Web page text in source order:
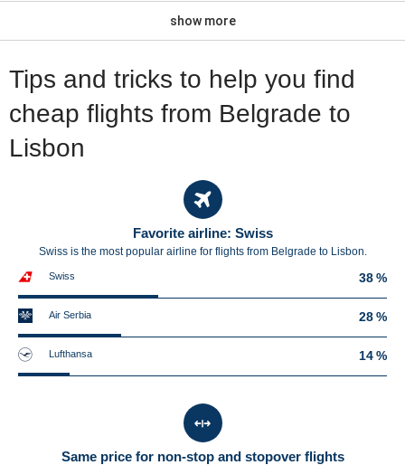
show more
Tips and tricks to help you find
cheap flights from Belgrade to
Lisbon
Favorite airline: Swiss
Swiss is the most popular airline for flights from Belgrade to Lisbon.
Swiss 38 %
Air Serbia 28 %
Lufthansa 14 %
Same price for non-stop and stopover flights